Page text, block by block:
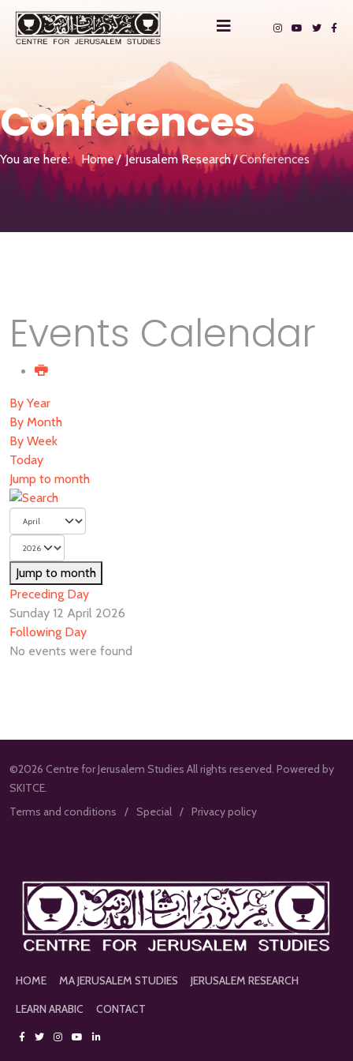
Conferences
You are here: Home Jerusalem Research Conferences
Events Calendar
By Year
By Month
By Week
Today
Jump to month
Jump to month
Preceding Day
Sunday 12 April 2026
Following Day
No events were found
©2026 Centre for Jerusalem Studies All rights reserved. Powered by
SKITCE.
Terms and conditions
Special Privacy policy
HOME MA JERUSALEM STUDIES
JERUSALEM RESEARCH
LEARN ARABIC
CONTACT